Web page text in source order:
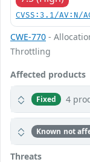
CVSS:3.1/AV:N/
CWE-770 -
Throttling
Affected products
Fixed 4
Known not
Threats